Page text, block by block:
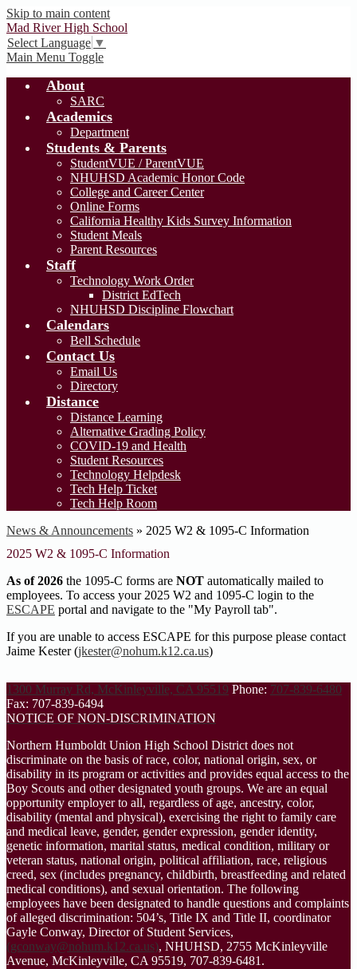
Skip to main content
Mad River High School
Select Language ▼
Main Menu Toggle
About
SARC
Academics
Department
Students & Parents
StudentVUE / ParentVUE
NHUHSD Academic Honor Code
College and Career Center
Online Forms
California Healthy Kids Survey Information
Student Meals
Parent Resources
Staff
Technology Work Order
District EdTech
NHUHSD Discipline Flowchart
Calendars
Bell Schedule
Contact Us
Email Us
Directory
Distance
Distance Learning
Alternative Grading Policy
COVID-19 and Health
Student Resources
Technology Helpdesk
Tech Help Ticket
Tech Help Room
News & Announcements » 2025 W2 & 1095-C Information
2025 W2 & 1095-C Information
As of 2026 the 1095-C forms are NOT automatically mailed to
employees. To access your 2025 W2 and 1095-C login to the
ESCAPE portal and navigate to the "My Payroll tab".
If you are unable to access ESCAPE for this purpose please contact
Jaime Kester (jkester@nohum.k12.ca.us)
1300 Murray Rd, McKinleyville, CA 95519 Phone: 707-839-6480
Fax: 707-839-6494
NOTICE OF NON-DISCRIMINATION
Northern Humboldt Union High School District does not
discriminate on the basis of race, color, national origin, sex, or
disability in its program or activities and provides equal access to the
Boy Scouts and other designated youth groups. We are an equal
opportunity employer to all, regardless of age, ancestry, color,
disability (mental and physical), exercising the right to family care
and medical leave, gender, gender expression, gender identity,
genetic information, marital status, medical condition, military or
veteran status, national origin, political affiliation, race, religious
creed, sex (includes pregnancy, childbirth, breastfeeding and related
medical conditions), and sexual orientation. The following
employees have been designated to handle questions and complaints
of alleged discrimination: 504’s, Title IX and Title II, coordinator
Gayle Conway, Director of Student Services,
(gconway@nohum.k12.ca.us), NHUHSD, 2755 McKinleyville
Avenue, McKinleyville, CA 95519, 707-839-6481.